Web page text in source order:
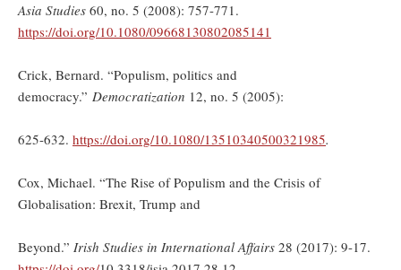
Asia Studies 60, no. 5 (2008): 757-771.
https://doi.org/10.1080/09668130802085141
Crick, Bernard. “Populism, politics and
democracy.” Democratization 12, no. 5 (2005):
625-632. https://doi.org/10.1080/13510340500321985.
Cox, Michael. “The Rise of Populism and the Crisis of
Globalisation: Brexit, Trump and
Beyond.” Irish Studies in International Affairs 28 (2017): 9-17.